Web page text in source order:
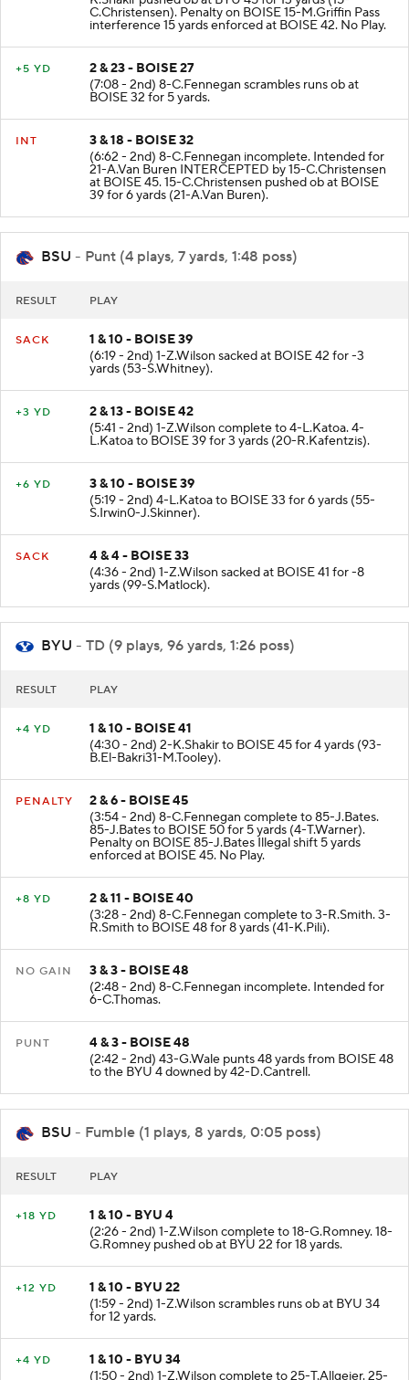
C.Christensen). Penalty on BOISE 15-M.Griffin Pass
interference 15 yards enforced at BOISE 42. No Play.
+5 YD
2 & 23 - BOISE 27
(7:08 - 2nd) 8-C.Fennegan scrambles runs ob at
BOISE 32 for 5 yards.
INT
3 & 18 - BOISE 32
(6:62 - 2nd) 8-C.Fennegan incomplete. Intended for
21-A.Van Buren INTERCEPTED by 15-C.Christensen
at BOISE 45. 15-C.Christensen pushed ob at BOISE
39 for 6 yards (21-A.Van Buren).
BSU - Punt (4 plays, 7 yards, 1:48 poss)
RESULT PLAY
SACK
1 & 10 - BOISE 39
(6:19 - 2nd) 1-Z.Wilson sacked at BOISE 42 for -3
yards (53-S.Whitney).
+3 YD
2 & 13 - BOISE 42
(5:41 - 2nd) 1-Z.Wilson complete to 4-L.Katoa. 4-
L.Katoa to BOISE 39 for 3 yards (20-R.Kafentzis).
+6 YD
3 & 10 - BOISE 39
(5:19 - 2nd) 4-L.Katoa to BOISE 33 for 6 yards (55-
S.Irwin0-J.Skinner).
SACK
4 & 4 - BOISE 33
(4:36 - 2nd) 1-Z.Wilson sacked at BOISE 41 for -8
yards (99-S.Matlock).
BYU - TD (9 plays, 96 yards, 1:26 poss)
RESULT PLAY
+4 YD
1 & 10 - BOISE 41
(4:30 - 2nd) 2-K.Shakir to BOISE 45 for 4 yards (93-
B.El-Bakri31-M.Tooley).
PENALTY
2 & 6 - BOISE 45
(3:54 - 2nd) 8-C.Fennegan complete to 85-J.Bates.
85-J.Bates to BOISE 50 for 5 yards (4-T.Warner).
Penalty on BOISE 85-J.Bates Illegal shift 5 yards
enforced at BOISE 45. No Play.
+8 YD
2 & 11 - BOISE 40
(3:28 - 2nd) 8-C.Fennegan complete to 3-R.Smith. 3-
R.Smith to BOISE 48 for 8 yards (41-K.Pili).
NO GAIN
3 & 3 - BOISE 48
(2:48 - 2nd) 8-C.Fennegan incomplete. Intended for
6-C.Thomas.
PUNT
4 & 3 - BOISE 48
(2:42 - 2nd) 43-G.Wale punts 48 yards from BOISE 48
to the BYU 4 downed by 42-D.Cantrell.
BSU - Fumble (1 plays, 8 yards, 0:05 poss)
RESULT PLAY
+18 YD
1 & 10 - BYU 4
(2:26 - 2nd) 1-Z.Wilson complete to 18-G.Romney. 18-
G.Romney pushed ob at BYU 22 for 18 yards.
+12 YD
1 & 10 - BYU 22
(1:59 - 2nd) 1-Z.Wilson scrambles runs ob at BYU 34
for 12 yards.
+4 YD
1 & 10 - BYU 34
(1:50 - 2nd) 1-Z.Wilson complete to 25-T.Allgeier. 25-